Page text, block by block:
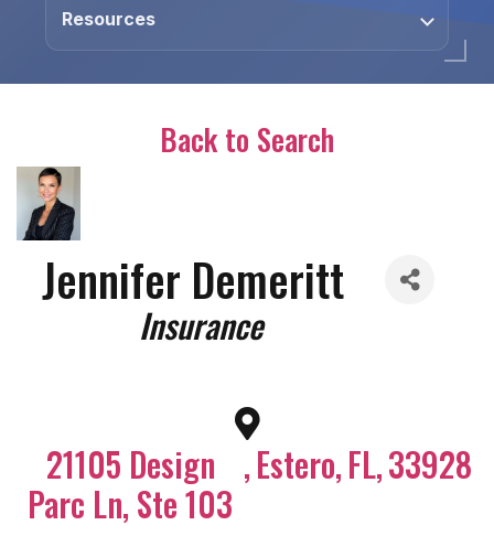
Resources
Back to Search
Jennifer Demeritt
Insurance
21105 Design
Parc Ln, Ste 103
,Estero,FL,33928